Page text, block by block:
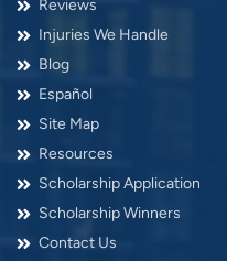
Reviews
Injuries We Handle
Blog
Español
Site Map
Resources
Scholarship Application
Scholarship Winners
Contact Us